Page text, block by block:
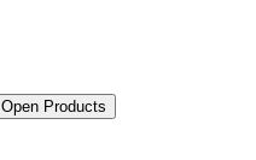
Open Products